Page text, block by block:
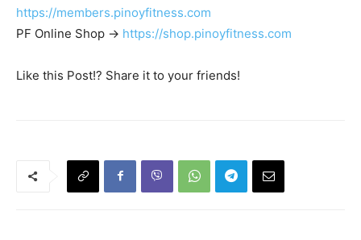
https://members.pinoyfitness.com
PF Online Shop -> https://shop.pinoyfitness.com
Like this Post!? Share it to your friends!